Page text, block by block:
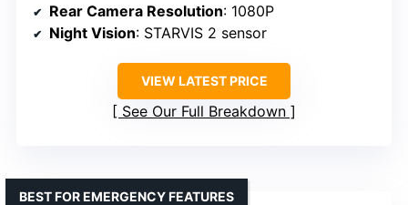
Rear Camera Resolution: 1080P
Night Vision: STARVIS 2 sensor
VIEW LATEST PRICE
See Our Full Breakdown
BEST FOR EMERGENCY FEATURES